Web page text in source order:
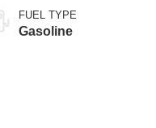
FUEL TYPE
Gasoline